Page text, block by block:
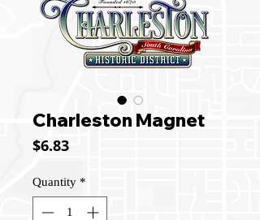
Charleston Magnet
$6.83Price
Quantity *